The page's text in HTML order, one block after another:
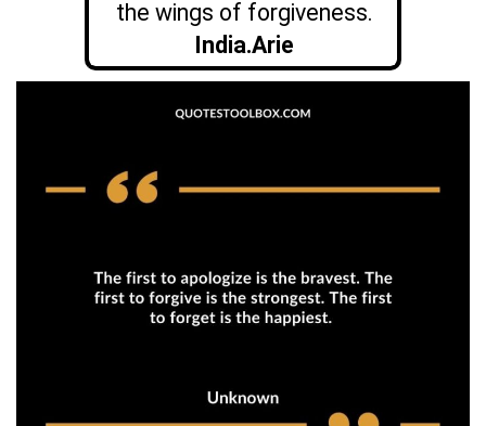
the wings of forgiveness.
India.Arie